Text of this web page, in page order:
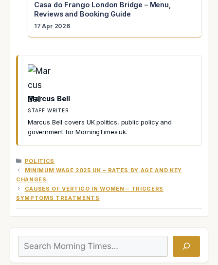
Casa do Frango London Bridge – Menu,
Reviews and Booking Guide
17 Apr 2026
Marcus Bell
STAFF WRITER
Marcus Bell covers UK politics, public policy and
government for MorningTimes.uk.
CATEGORIES
POLITICS
MINIMUM WAGE 2025 UK – RATES BY AGE AND KEY
CHANGES
CAUSES OF VERTIGO IN WOMEN – TRIGGERS
SYMPTOMS TREATMENTS
Search